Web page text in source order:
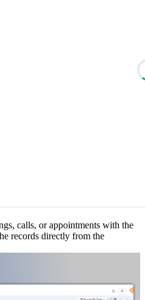
calls, or appointments with the
records directly from the